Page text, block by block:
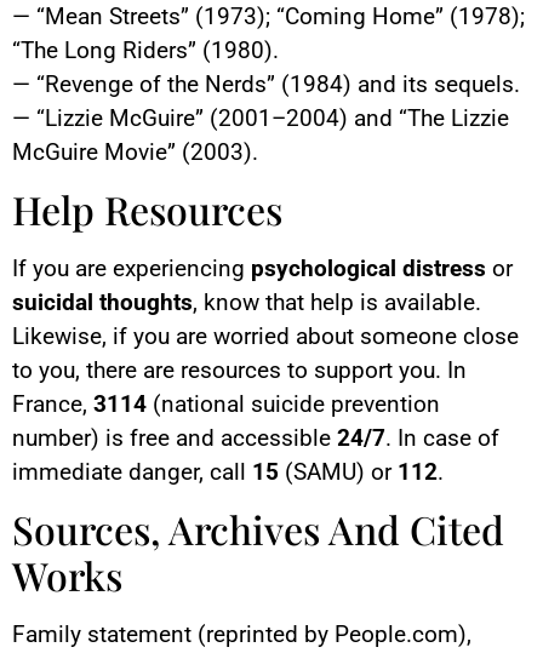
— “Mean Streets” (1973); “Coming Home” (1978);
“The Long Riders” (1980).
— “Revenge of the Nerds” (1984) and its sequels.
— “Lizzie McGuire” (2001–2004) and “The Lizzie
McGuire Movie” (2003).
Help Resources
If you are experiencing psychological distress or
suicidal thoughts, know that help is available.
Likewise, if you are worried about someone close
to you, there are resources to support you. In
France, 3114 (national suicide prevention
number) is free and accessible 24/7. In case of
immediate danger, call 15 (SAMU) or 112.
Sources, Archives And Cited
Works
Family statement (reprinted by People.com),